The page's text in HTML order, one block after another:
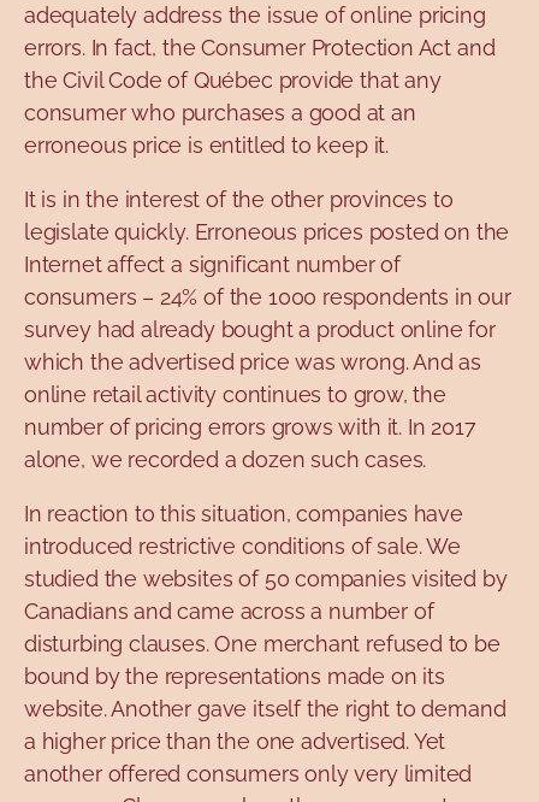
adequately address the issue of online pricing
errors. In fact, the Consumer Protection Act and
the Civil Code of Québec provide that any
consumer who purchases a good at an
erroneous price is entitled to keep it.
It is in the interest of the other provinces to
legislate quickly. Erroneous prices posted on the
Internet affect a significant number of
consumers – 24% of the 1000 respondents in our
survey had already bought a product online for
which the advertised price was wrong. And as
online retail activity continues to grow, the
number of pricing errors grows with it. In 2017
alone, we recorded a dozen such cases.
In reaction to this situation, companies have
introduced restrictive conditions of sale. We
studied the websites of 50 companies visited by
Canadians and came across a number of
disturbing clauses. One merchant refused to be
bound by the representations made on its
website. Another gave itself the right to demand
a higher price than the one advertised. Yet
another offered consumers only very limited